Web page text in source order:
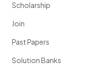
Scholarship
Join
Past Papers
Solution Banks